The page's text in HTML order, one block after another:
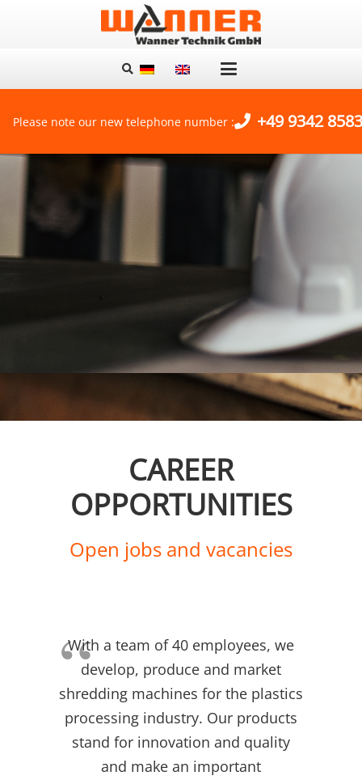
Please note our new telephone number : +49 9342
CAREER
OPPORTUNITIES
Open jobs and vacancies
With a team of 40 employees, we
develop, produce and market
shredding machines for the plastics
processing industry. Our products
stand for innovation and quality
and make an important